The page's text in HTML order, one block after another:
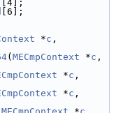
[6];
*c
( MECmpContext *c
*c
*c